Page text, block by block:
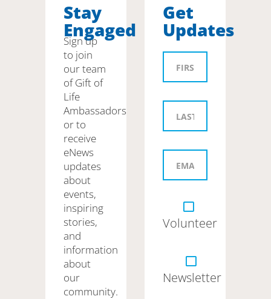
Stay
Engaged
Sign up
to join
our team
of Gift of
Life
Ambassadors
or to
receive
eNews
updates
about
events,
inspiring
stories,
and
information
about
our
community.
Get
Updates
Volunteer
Newsletter